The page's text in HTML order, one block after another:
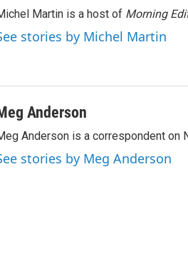
Martin is a host of Morning
stories by Michel Martin
Anderson
Anderson is a correspondent on
stories by Meg Anderson